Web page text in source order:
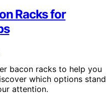
Racks for
bacon racks to help you
which options stand
attention.